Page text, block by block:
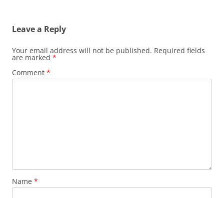
Leave a Reply
Your email address will not be published. Required fields
are marked *
Comment *
Name *